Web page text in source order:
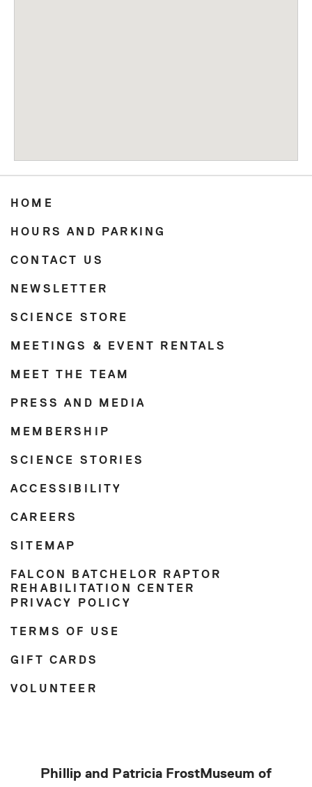
HOME
HOURS AND PARKING
CONTACT US
NEWSLETTER
SCIENCE STORE
MEETINGS & EVENT RENTALS
MEET THE TEAM
PRESS AND MEDIA
MEMBERSHIP
SCIENCE STORIES
ACCESSIBILITY
CAREERS
SITEMAP
FALCON BATCHELOR RAPTOR
REHABILITATION CENTER
PRIVACY POLICY
TERMS OF USE
GIFT CARDS
VOLUNTEER
Phillip and Patricia FrostMuseum of